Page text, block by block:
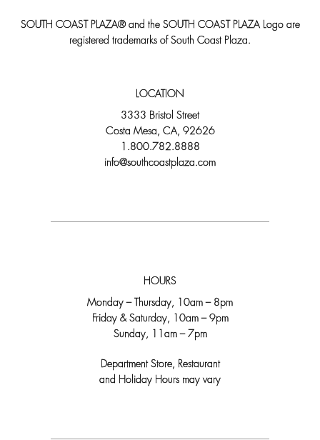
SOUTH COAST PLAZA® and the SOUTH COAST PLAZA Logo are
registered trademarks of South Coast Plaza.
LOCATION
3333 Bristol Street
Costa Mesa, CA, 92626
1.800.782.8888
info@southcoastplaza.com
HOURS
Monday – Thursday, 10am – 8pm
Friday & Saturday, 10am – 9pm
Sunday, 11am – 7pm
Department Store, Restaurant
and Holiday Hours may vary